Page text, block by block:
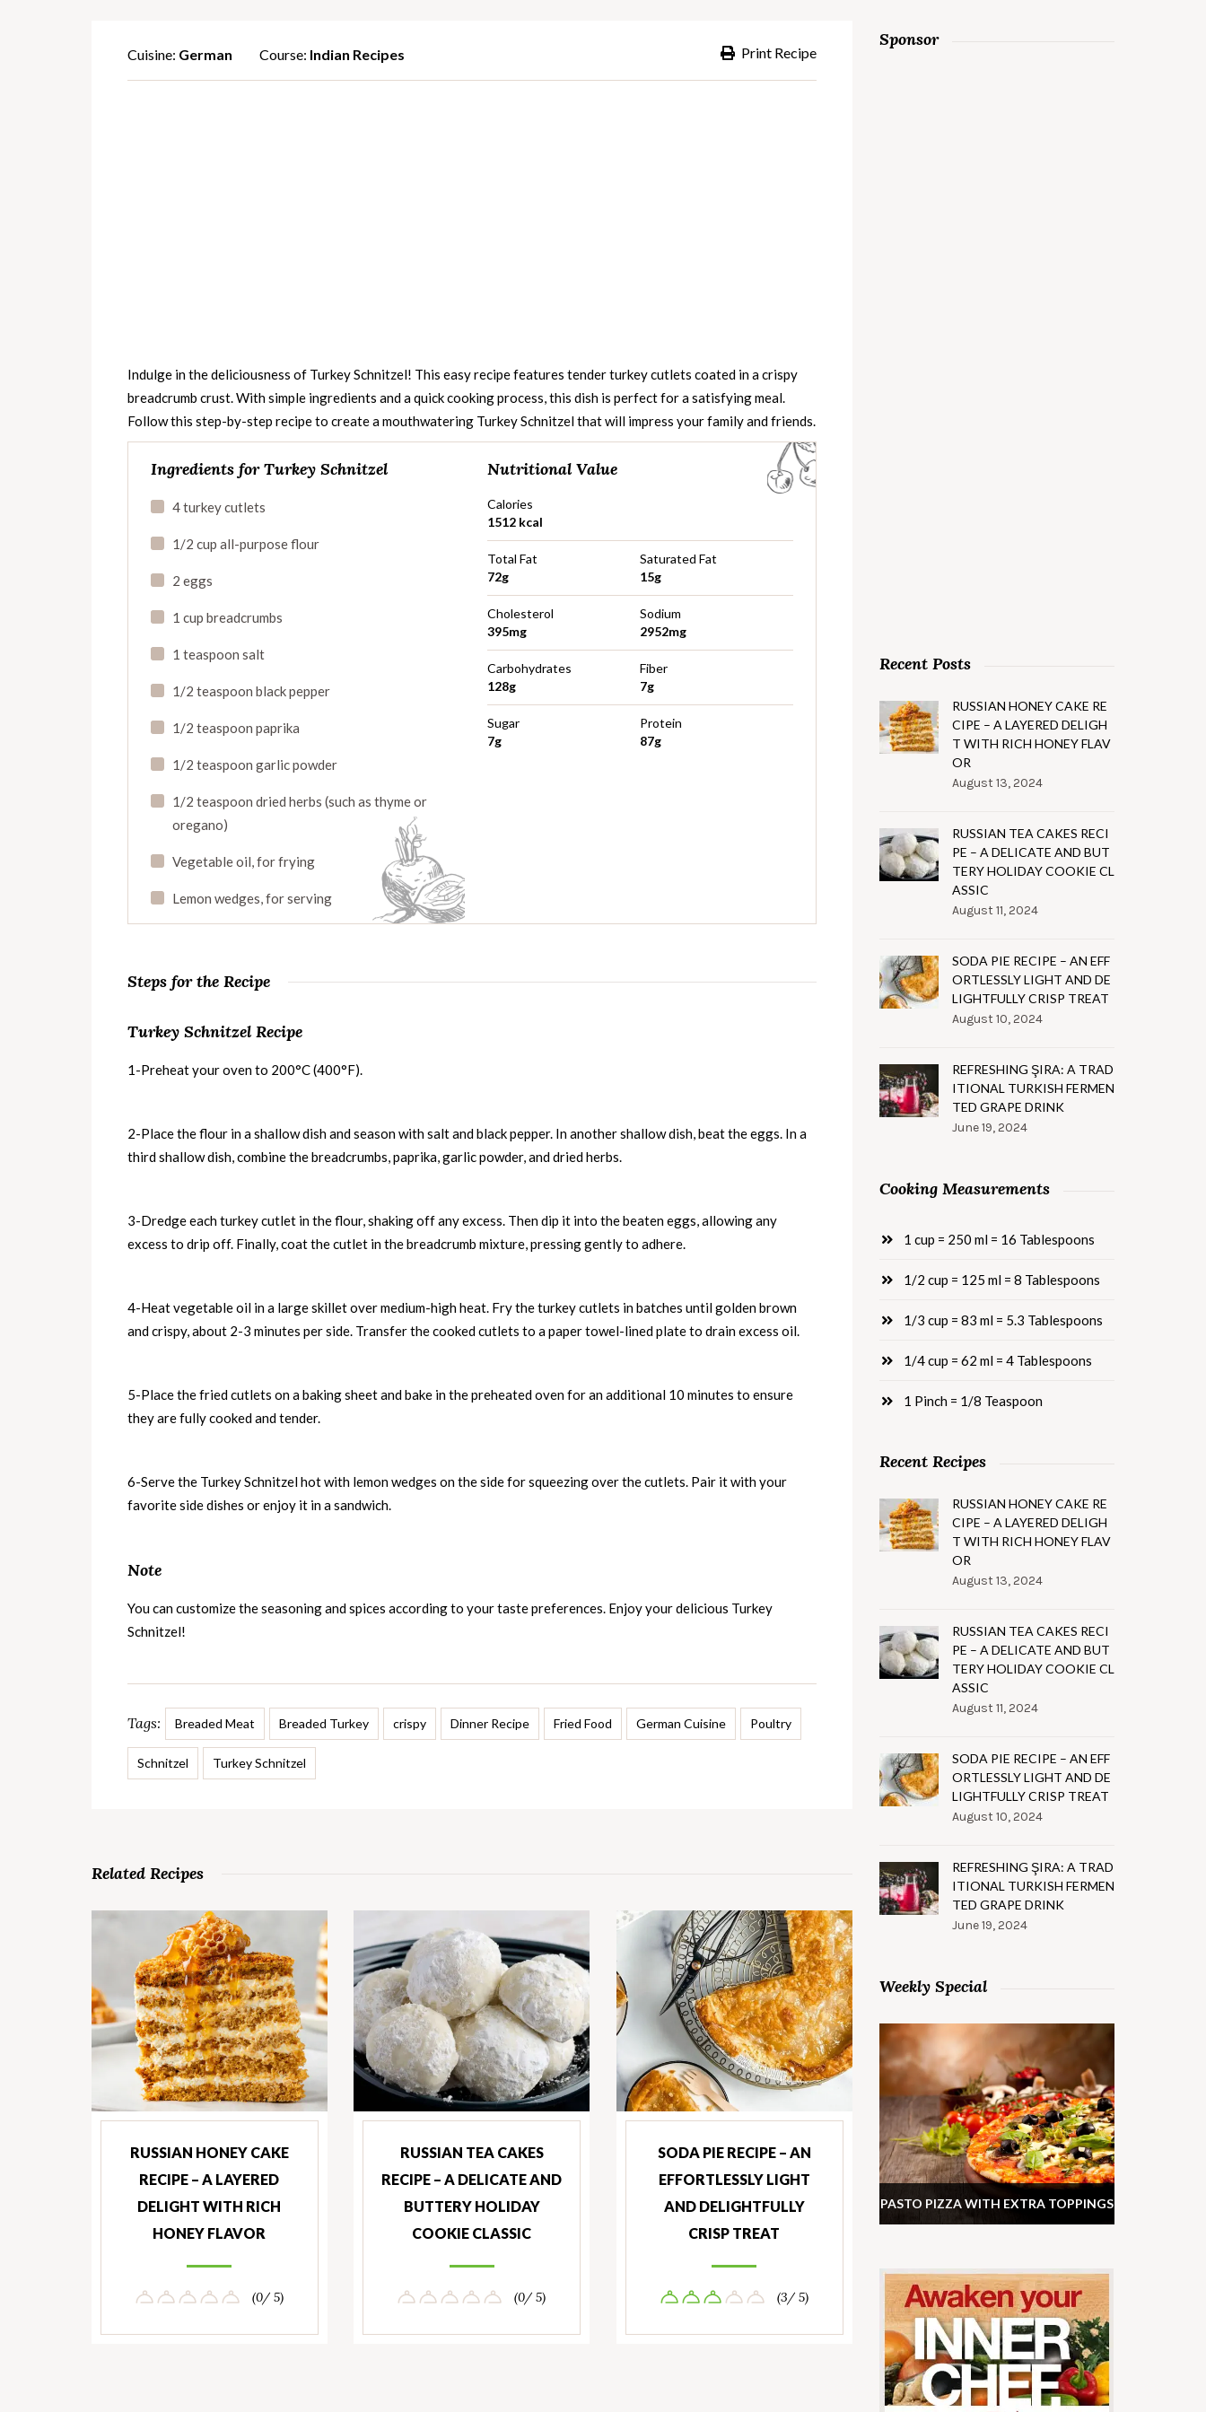
Print Recipe
Cuisine: German Course: Indian Recipes
Indulge in the deliciousness of Turkey Schnitzel! This easy recipe features tender turkey cutlets coated in a crispy
breadcrumb crust. With simple ingredients and a quick cooking process, this dish is perfect for a satisfying meal.
Follow this step-by-step recipe to create a mouthwatering Turkey Schnitzel that will impress your family and friends.
Ingredients for Turkey Schnitzel
4 turkey cutlets
1/2 cup all-purpose flour
2 eggs
1 cup breadcrumbs
1 teaspoon salt
1/2 teaspoon black pepper
1/2 teaspoon paprika
1/2 teaspoon garlic powder
1/2 teaspoon dried herbs (such as thyme or
oregano)
Vegetable oil, for frying
Lemon wedges, for serving
Nutritional Value
Calories
1512 kcal
Total Fat
72g
Saturated Fat
15g
Cholesterol
395mg
Sodium
2952mg
Carbohydrates
128g
Fiber
7g
Sugar
7g
Protein
87g
Steps for the Recipe
Turkey Schnitzel Recipe
1-Preheat your oven to 200°C (400°F).
2-Place the flour in a shallow dish and season with salt and black pepper. In another shallow dish, beat the eggs. In a
third shallow dish, combine the breadcrumbs, paprika, garlic powder, and dried herbs.
3-Dredge each turkey cutlet in the flour, shaking off any excess. Then dip it into the beaten eggs, allowing any
excess to drip off. Finally, coat the cutlet in the breadcrumb mixture, pressing gently to adhere.
4-Heat vegetable oil in a large skillet over medium-high heat. Fry the turkey cutlets in batches until golden brown
and crispy, about 2-3 minutes per side. Transfer the cooked cutlets to a paper towel-lined plate to drain excess oil.
5-Place the fried cutlets on a baking sheet and bake in the preheated oven for an additional 10 minutes to ensure
they are fully cooked and tender.
6-Serve the Turkey Schnitzel hot with lemon wedges on the side for squeezing over the cutlets. Pair it with your
favorite side dishes or enjoy it in a sandwich.
Note
You can customize the seasoning and spices according to your taste preferences. Enjoy your delicious Turkey
Schnitzel!
Tags: Breaded Meat Breaded Turkey crispy Dinner Recipe Fried Food German Cuisine Poultry
Schnitzel Turkey Schnitzel
Related Recipes
RUSSIAN HONEY CAKE
RECIPE – A LAYERED
DELIGHT WITH RICH
HONEY FLAVOR
(0/ 5)
RUSSIAN TEA CAKES
RECIPE – A DELICATE AND
BUTTERY HOLIDAY
COOKIE CLASSIC
(0/ 5)
SODA PIE RECIPE – AN
EFFORTLESSLY LIGHT
AND DELIGHTFULLY
CRISP TREAT
(3/ 5)
Sponsor
Recent Posts
RUSSIAN HONEY CAKE RE
CIPE – A LAYERED DELIGH
T WITH RICH HONEY FLAV
OR
August 13, 2024
RUSSIAN TEA CAKES RECI
PE – A DELICATE AND BUT
TERY HOLIDAY COOKIE CL
ASSIC
August 11, 2024
SODA PIE RECIPE – AN EFF
ORTLESSLY LIGHT AND DE
LIGHTFULLY CRISP TREAT
August 10, 2024
REFRESHING ŞIRA: A TRAD
ITIONAL TURKISH FERMEN
TED GRAPE DRINK
June 19, 2024
Cooking Measurements
1 cup = 250 ml = 16 Tablespoons
1/2 cup = 125 ml = 8 Tablespoons
1/3 cup = 83 ml = 5.3 Tablespoons
1/4 cup = 62 ml = 4 Tablespoons
1 Pinch = 1/8 Teaspoon
Recent Recipes
RUSSIAN HONEY CAKE RE
CIPE – A LAYERED DELIGH
T WITH RICH HONEY FLAV
OR
August 13, 2024
RUSSIAN TEA CAKES RECI
PE – A DELICATE AND BUT
TERY HOLIDAY COOKIE CL
ASSIC
August 11, 2024
SODA PIE RECIPE – AN EFF
ORTLESSLY LIGHT AND DE
LIGHTFULLY CRISP TREAT
August 10, 2024
REFRESHING ŞIRA: A TRAD
ITIONAL TURKISH FERMEN
TED GRAPE DRINK
June 19, 2024
Weekly Special
PASTO PIZZA WITH EXTRA TOPPINGS